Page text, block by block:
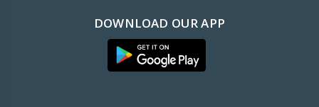
DOWNLOAD OUR APP